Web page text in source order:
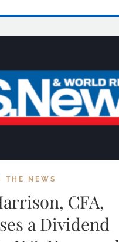
THE NEWS
CFA,
a Dividend